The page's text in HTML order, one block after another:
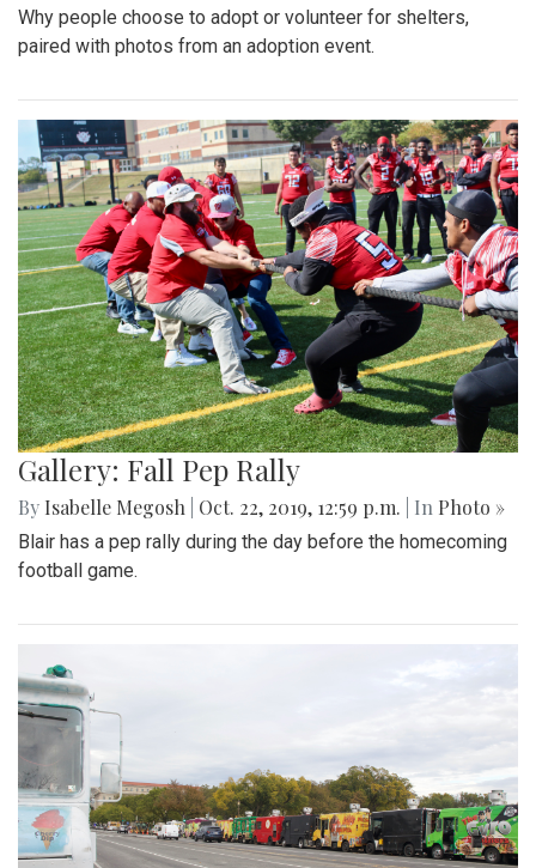
Why people choose to adopt or volunteer for shelters,
paired with photos from an adoption event.
Gallery: Fall Pep Rally
By Isabelle Megosh Oct. 22, 2019, 12:59 p.m. | In Photo »
Blair has a pep rally during the day before the homecoming
football game.